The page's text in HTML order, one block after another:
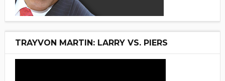
TRAYVON MARTIN: LARRY VS. PIERS